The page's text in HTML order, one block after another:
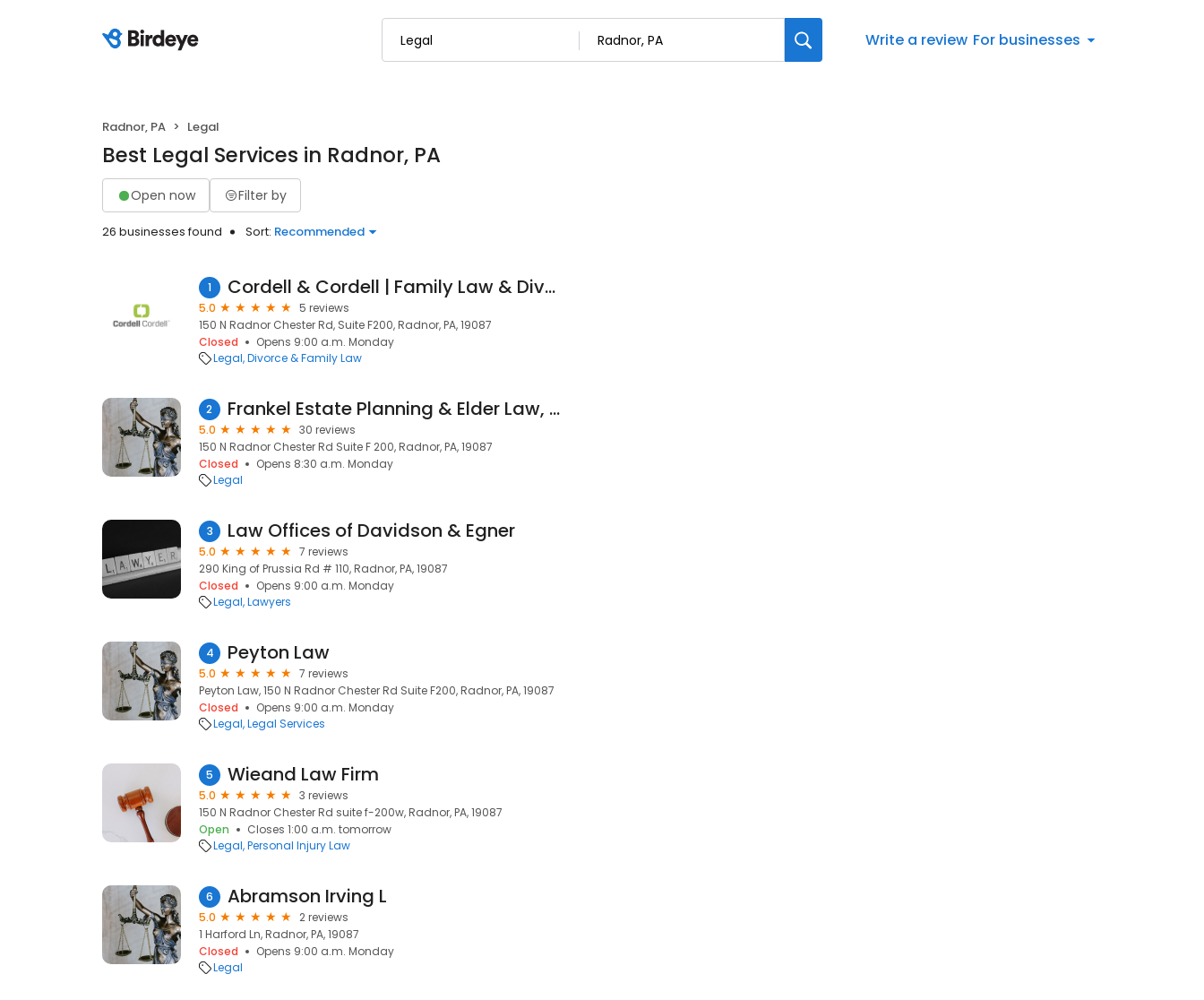
Write a review For businesses
Radnor, PA Legal
Best Legal Services in Radnor, PA
Open now Filter by
26 businesses found Sort: Recommended
1 Cordell & Cordell | Family Law & Divorce
5.0
5 reviews
150 N Radnor Chester Rd, Suite F200, Radnor, PA, 19087
Closed
Opens 9:00 a.m. Monday
Legal Divorce & Family Law
2 Frankel Estate Planning & Elder Law, LLC
5.0
30 reviews
150 N Radnor Chester Rd Suite F 200, Radnor, PA, 19087
Closed
Opens 8:30 a.m. Monday
Legal
3 Law Offices of Davidson & Egner
5.0
7 reviews
290 King of Prussia Rd # 110, Radnor, PA, 19087
Closed
Opens 9:00 a.m. Monday
Legal Lawyers
4 Peyton Law
5.0
7 reviews
Peyton Law, 150 N Radnor Chester Rd Suite F200, Radnor, PA, 19087
Closed
Opens 9:00 a.m. Monday
Legal Legal Services
5 Wieand Law Firm
5.0
3 reviews
150 N Radnor Chester Rd suite f-200w, Radnor, PA, 19087
Open
Closes 1:00 a.m. tomorrow
Legal Personal Injury Law
6 Abramson Irving L
5.0
2 reviews
1 Harford Ln, Radnor, PA, 19087
Closed
Opens 9:00 a.m. Monday
Legal